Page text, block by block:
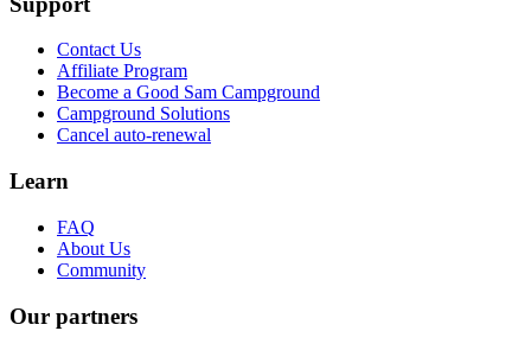
Contact Us
Affiliate Program
Become a Good Sam Campground
Campground Solutions
Cancel auto-renewal
Learn
FAQ
About Us
Community
Our partners